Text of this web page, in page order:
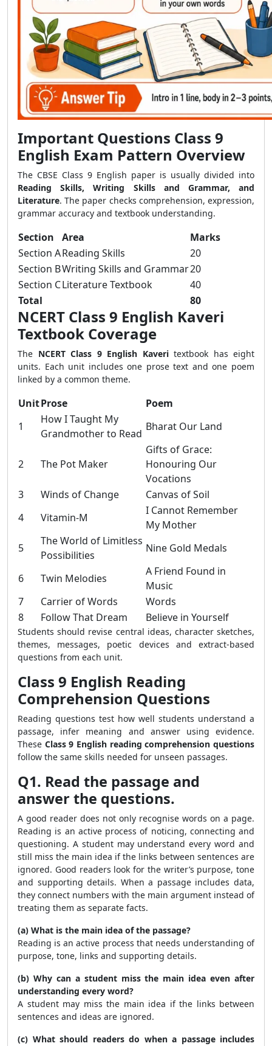
Important Questions Class 9
English Exam Pattern Overview
The CBSE Class 9 English paper is usually divided into
Reading Skills, Writing Skills and Grammar, and
Literature. The paper checks comprehension, expression,
grammar accuracy and textbook understanding.
Section Area
Marks
Section AReading Skills
20
Section BWriting Skills and Grammar20
Section CLiterature Textbook
40
Total
80
NCERT Class 9 English Kaveri
Textbook Coverage
The NCERT Class 9 English Kaveritextbook has eight
units. Each unit includes one prose text and one poem
linked by a common theme.
UnitProse
Poem
1
How I Taught My
Grandmother to Read
Bharat Our Land
2 The Pot Maker
Gifts of Grace:
Honouring Our
Vocations
3
Winds of Change
Canvas of Soil
4
Vitamin-M
I Cannot Remember
My Mother
5
The World of Limitless
Possibilities
Nine Gold Medals
6 Twin Melodies
A Friend Found in
Music
7
Carrier of Words
Words
8
Follow That Dream Believe in Yourself
Students should revise central ideas, character sketches,
themes, messages, poetic devices and extract-based
questions from each unit.
Class 9 English Reading
Comprehension Questions
Reading questions test how well students understand a
passage, infer meaning and answer using evidence.
These Class 9 English reading comprehension questions
follow the same skills needed for unseen passages.
Q1. Read the passage and
answer the questions.
A good reader does not only recognise words on a page.
Reading is an active process of noticing, connecting and
questioning. A student may understand every word and
still miss the main idea if the links between sentences are
ignored. Good readers look for the writer’s purpose, tone
and supporting details. When a passage includes data,
they connect numbers with the main argument instead of
treating them as separate facts.
(a) What is the main idea of the passage?
Reading is an active process that needs understanding of
purpose, tone, links and supporting details.
(b) Why can a student miss the main idea even after
understanding every word?
A student may miss the main idea if the links between
sentences and ideas are ignored.
(c) What should readers do when a passage includes